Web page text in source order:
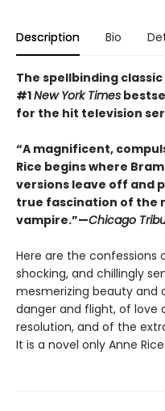
Description Bio
The spellbinding
#1New York Times
for the hit television
“A magnificent,
Rice begins where
versions leave off and
true fascination of the
vampire.”—Chicago
Here are the confessions
shocking, and chillingly
mesmerizing beauty and
danger and flight, of love
resolution, and of the
It is a novel only Anne